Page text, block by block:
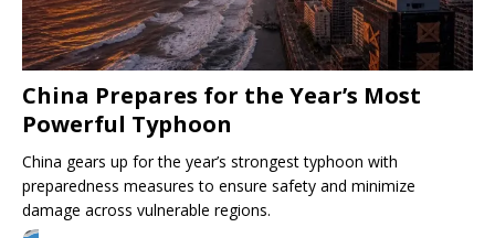
China Prepares for the Year’s Most
Powerful Typhoon
China gears up for the year’s strongest typhoon with
preparedness measures to ensure safety and minimize
damage across vulnerable regions.